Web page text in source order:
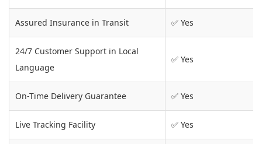
Assured Insurance in Transit ✅ Yes
24/7 Customer Support in Local
Language
✅ Yes
On-Time Delivery Guarantee ✅ Yes
Live Tracking Facility ✅ Yes